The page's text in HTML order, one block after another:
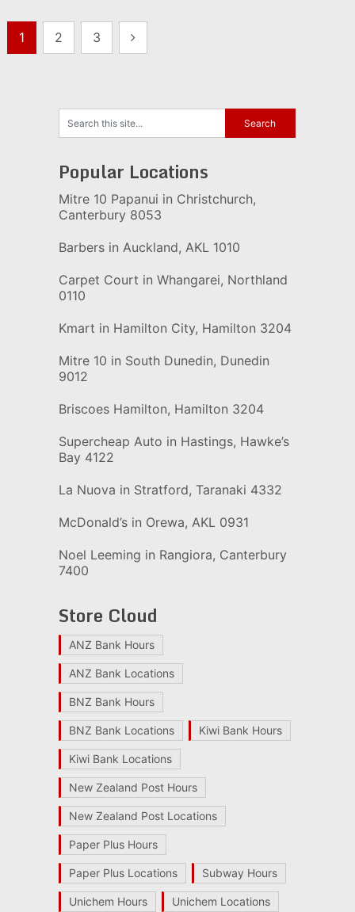
Posts
pagination
1 2 3
Popular Locations
Mitre 10 Papanui in Christchurch,
Canterbury 8053
Barbers in Auckland, AKL 1010
Carpet Court in Whangarei, Northland
0110
Kmart in Hamilton City, Hamilton 3204
Mitre 10 in South Dunedin, Dunedin
9012
Briscoes Hamilton, Hamilton 3204
Supercheap Auto in Hastings, Hawke’s
Bay 4122
La Nuova in Stratford, Taranaki 4332
McDonald’s in Orewa, AKL 0931
Noel Leeming in Rangiora, Canterbury
7400
Store Cloud
ANZ Bank Hours
ANZ Bank Locations
BNZ Bank Hours
BNZ Bank Locations Kiwi Bank Hours
Kiwi Bank Locations
New Zealand Post Hours
New Zealand Post Locations
Paper Plus Hours
Paper Plus Locations Subway Hours
Unichem Hours Unichem Locations